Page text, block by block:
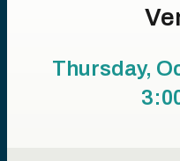
Thursday,